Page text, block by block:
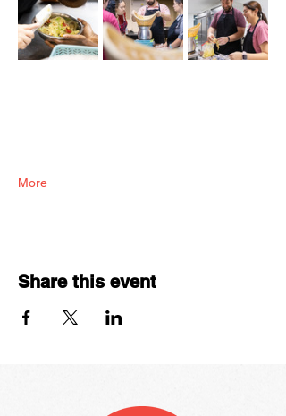
More
Share this event